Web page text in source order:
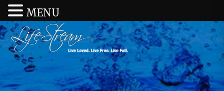
MENU